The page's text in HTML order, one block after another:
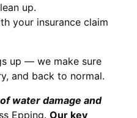
up.
your insurance claim
up — we make sure
and back to normal.
water damage and
Epping. Our key